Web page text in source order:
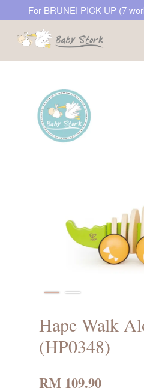
For BRUNEI PICK UP (7
Hape Walk
(HP0348)
RM 109.90
Your cart is